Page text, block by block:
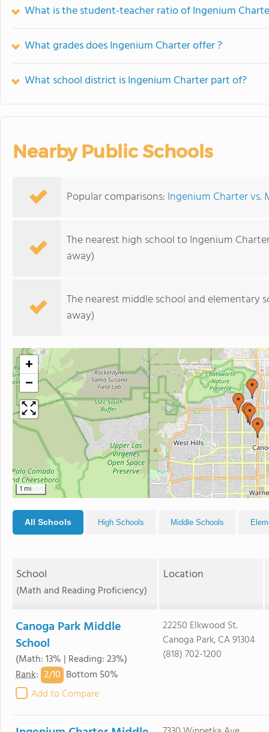
What is the student-teacher ratio of Ingenium
What grades does Ingenium Charter offer ?
What school district is Ingenium Charter part of?
Nearby Public Schools
Popular comparisons: Ingenium Charter
The nearest high school to Ingenium
away)
The nearest middle school and elementary
away)
+
−
1 mi
All Schools High Schools Middle Schools
School
(Math and Reading Proficiency)
Location
Canoga Park Middle
School
(Math: 13% | Reading: 23%)
Rank: 2/10 Bottom 50%
Add to Compare
22250 Elkwood St.
Canoga Park, CA 91304
(818) 702-1200